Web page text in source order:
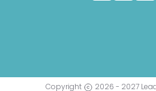
Copyright 2026 - 2027